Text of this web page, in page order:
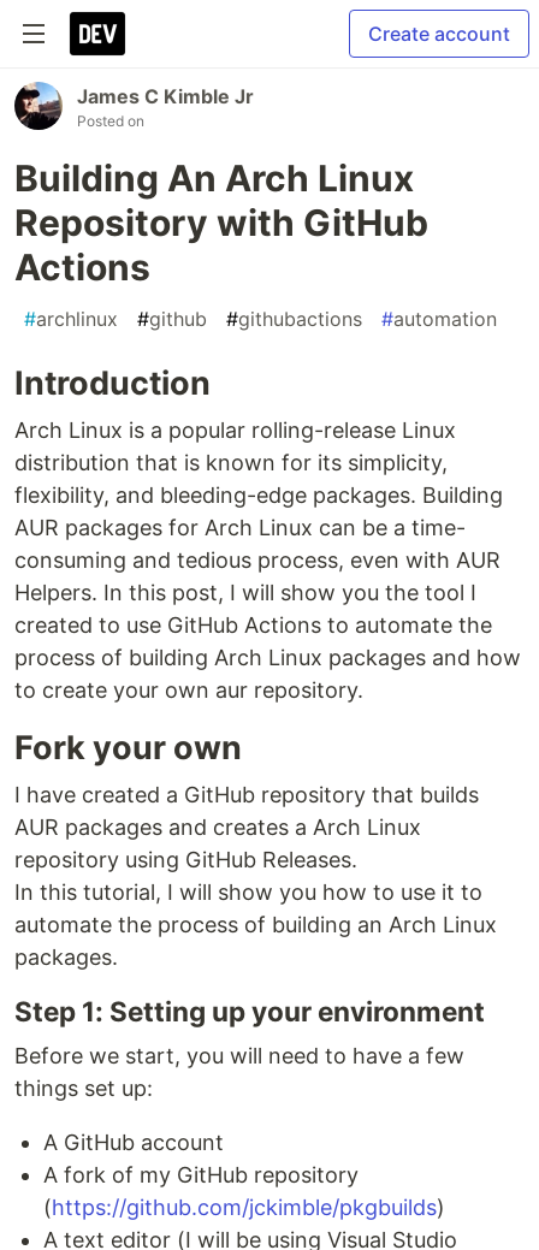
Create account
James C Kimble Jr
Posted on
Building An Arch Linux
Repository with GitHub
Actions
#archlinux #github #githubactions #automation
Introduction
Arch Linux is a popular rolling-release Linux
distribution that is known for its simplicity,
flexibility, and bleeding-edge packages. Building
AUR packages for Arch Linux can be a time-
consuming and tedious process, even with AUR
Helpers. In this post, I will show you the tool I
created to use GitHub Actions to automate the
process of building Arch Linux packages and how
to create your own aur repository.
Fork your own
I have created a GitHub repository that builds
AUR packages and creates a Arch Linux
repository using GitHub Releases.
In this tutorial, I will show you how to use it to
automate the process of building an Arch Linux
packages.
Step 1: Setting up your environment
Before we start, you will need to have a few
things set up:
A GitHub account
A fork of my GitHub repository
(https://github.com/jckimble/pkgbuilds)
A text editor (I will be using Visual Studio